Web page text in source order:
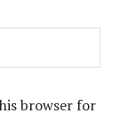
browser for